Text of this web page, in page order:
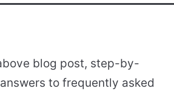
blog post, step-by-
to frequently asked